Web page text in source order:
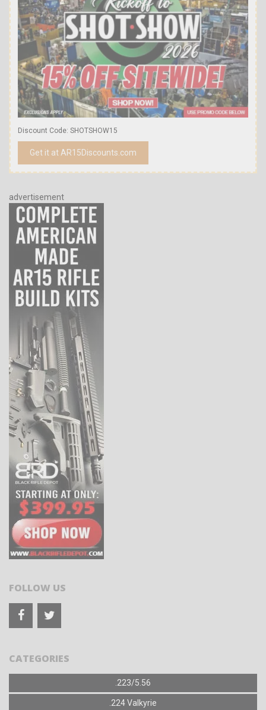
Discount Code: SHOTSHOW15
Get it at AR15Discounts.com
advertisement
FOLLOW US
CATEGORIES
.223/5.56
.224 Valkyrie